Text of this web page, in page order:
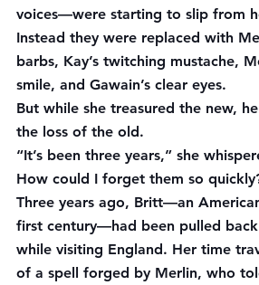
voices—were starting to slip from
Instead they were replaced with
barbs, Kay’s twitching mustache,
smile, and Gawain’s clear eyes.
But while she treasured the new,
the loss of the old.
“It’s been three years,” she
How could I forget them so
Three years ago, Britt—an
first century—had been pulled
while visiting England. Her time
of a spell forged by Merlin, who